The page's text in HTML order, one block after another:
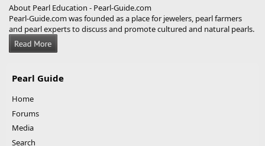
About Pearl Education - Pearl-Guide.com
Pearl-Guide.com was founded as a place for jewelers, pearl farmers
and pearl experts to discuss and promote cultured and natural pearls.
Pearl Guide
Home
Forums
Media
Search